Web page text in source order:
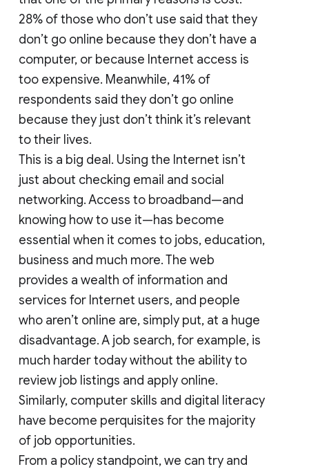
28% of those who don’t use said that they
don’t go online because they don’t have a
computer, or because Internet access is
too expensive. Meanwhile, 41% of
respondents said they don’t go online
because they just don’t think it’s relevant
to their lives.
This is a big deal. Using the Internet isn’t
just about checking email and social
networking. Access to broadband—and
knowing how to use it—has become
essential when it comes to jobs, education,
business and much more. The web
provides a wealth of information and
services for Internet users, and people
who aren’t online are, simply put, at a huge
disadvantage. A job search, for example, is
much harder today without the ability to
review job listings and apply online.
Similarly, computer skills and digital literacy
have become perquisites for the majority
of job opportunities.
From a policy standpoint, we can try and